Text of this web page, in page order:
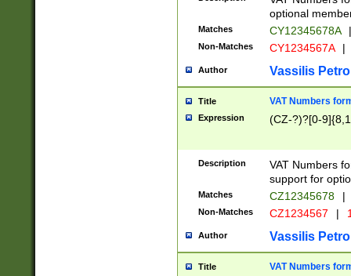
optional
Matches CY12345678A |
Non-Matches CY1234567A |
Author Vassilis
Title VAT Numbers
Expression (CZ-?)?[0-
Description
VAT Numbers
support for
Matches CZ12345678 |
Non-Matches CZ1234567 |
Author Vassilis
Title VAT Numbers